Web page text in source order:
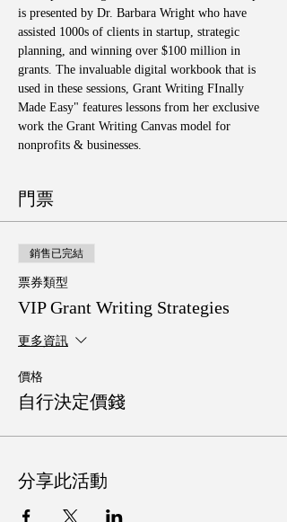
is presented by Dr. Barbara Wright who have
assisted 1000s of clients in startup, strategic
planning, and winning over $100 million in
grants. The invaluable digital workbook that is
used in these sessions, Grant Writing FInally
Made Easy" features lessons from her exclusive
work the Grant Writing Canvas model for
nonprofits & businesses.
門票
銷售已完結
票券類型
VIP Grant Writing Strategies
更多資訊
價格
自行決定價錢
分享此活動